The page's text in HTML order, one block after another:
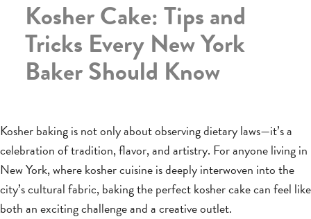
Kosher Cake: Tips and
Tricks Every New York
Baker Should Know
Kosher baking is not only about observing dietary laws—it’s a
celebration of tradition, flavor, and artistry. For anyone living in
New York, where kosher cuisine is deeply interwoven into the
city’s cultural fabric, baking the perfect kosher cake can feel like
both an exciting challenge and a creative outlet.